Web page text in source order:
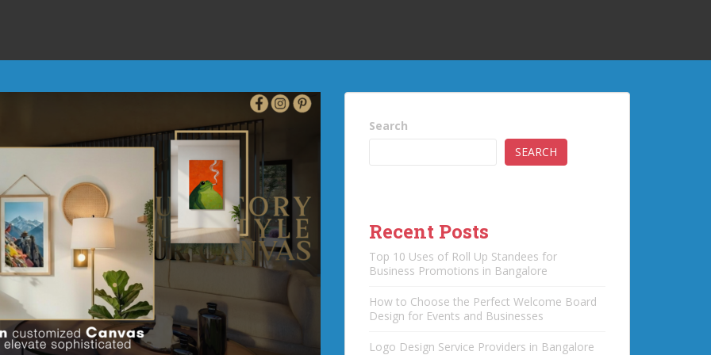
Search
SEARCH
Recent Posts
Top 10 Uses of Roll Up Standees for
Business Promotions in Bangalore
How to Choose the Perfect Welcome Board
Design for Events and Businesses
Logo Design Service Providers in Bangalore